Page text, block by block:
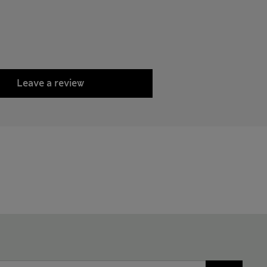
Leave a review